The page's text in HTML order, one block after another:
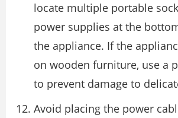
locate multiple portable
power supplies at the
the appliance. If the
on wooden furniture, use a
to prevent damage to
Avoid placing the power